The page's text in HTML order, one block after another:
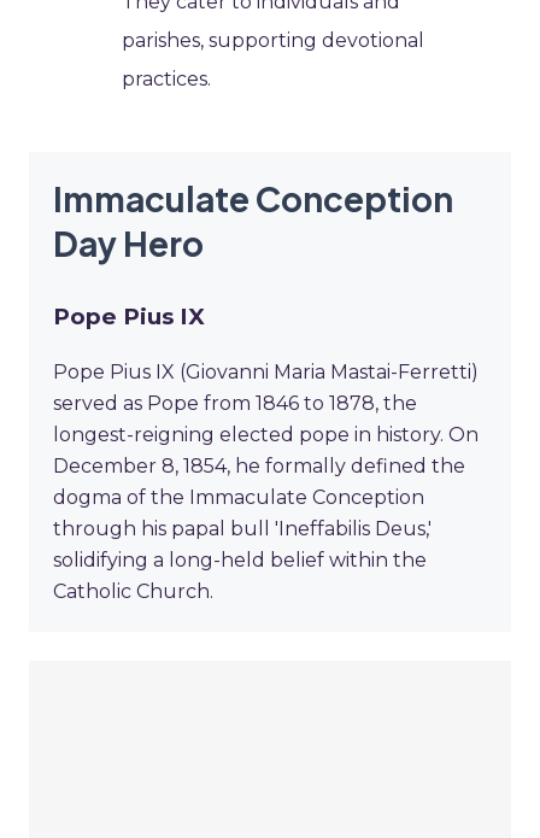
parishes, supporting devotional
practices.
Immaculate Conception
Day Hero
Pope Pius IX
Pope Pius IX (Giovanni Maria Mastai-Ferretti)
served as Pope from 1846 to 1878, the
longest-reigning elected pope in history. On
December 8, 1854, he formally defined the
dogma of the Immaculate Conception
through his papal bull 'Ineffabilis Deus,'
solidifying a long-held belief within the
Catholic Church.